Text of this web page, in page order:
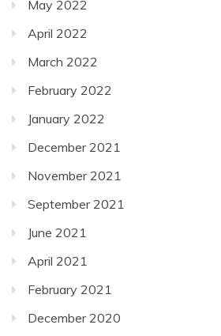
May 2022
April 2022
March 2022
February 2022
January 2022
December 2021
November 2021
September 2021
June 2021
April 2021
February 2021
December 2020